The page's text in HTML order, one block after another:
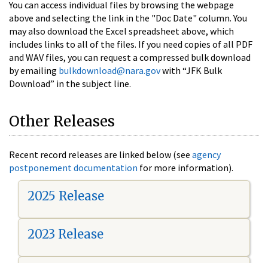
You can access individual files by browsing the webpage
above and selecting the link in the "Doc Date" column. You
may also download the Excel spreadsheet above, which
includes links to all of the files. If you need copies of all PDF
and WAV files, you can request a compressed bulk download
by emailing bulkdownload@nara.govwith “JFK Bulk
Download” in the subject line.
Other Releases
Recent record releases are linked below (see agency
postponement documentation for more information).
2025 Release
2023 Release